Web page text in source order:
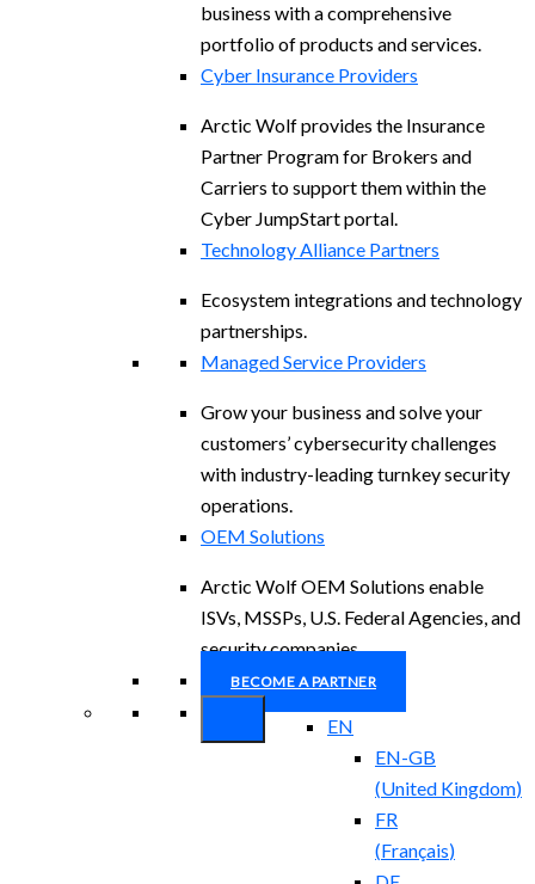
business with a comprehensive
portfolio of products and services.
Cyber Insurance Providers
Arctic Wolf provides the Insurance
Partner Program for Brokers and
Carriers to support them within the
Cyber JumpStart portal.
Technology Alliance Partners
Ecosystem integrations and technology
partnerships.
Managed Service Providers
Grow your business and solve your
customers’ cybersecurity challenges
with industry-leading turnkey security
operations.
OEM Solutions
Arctic Wolf OEM Solutions enable
ISVs, MSSPs, U.S. Federal Agencies, and
security companies.
BECOME A PARTNER
EN
EN-GB
(United Kingdom)
FR
(Français)